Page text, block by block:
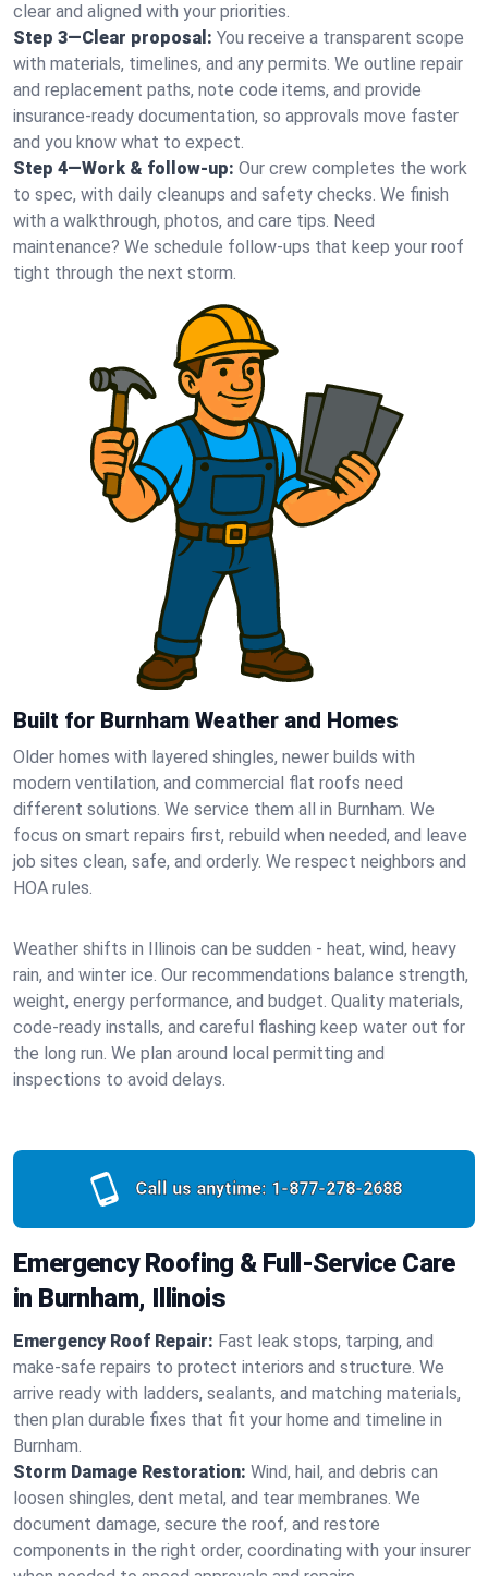
clear and aligned with your priorities.
Step 3—Clear proposal: You receive a transparent scope
with materials, timelines, and any permits. We outline repair
and replacement paths, note code items, and provide
insurance-ready documentation, so approvals move faster
and you know what to expect.
Step 4—Work & follow-up: Our crew completes the work
to spec, with daily cleanups and safety checks. We finish
with a walkthrough, photos, and care tips. Need
maintenance? We schedule follow-ups that keep your roof
tight through the next storm.
Built for Burnham Weather and Homes
Older homes with layered shingles, newer builds with
modern ventilation, and commercial flat roofs need
different solutions. We service them all in Burnham. We
focus on smart repairs first, rebuild when needed, and leave
job sites clean, safe, and orderly. We respect neighbors and
HOA rules.
Weather shifts in Illinois can be sudden - heat, wind, heavy
rain, and winter ice. Our recommendations balance strength,
weight, energy performance, and budget. Quality materials,
code-ready installs, and careful flashing keep water out for
the long run. We plan around local permitting and
inspections to avoid delays.
Call us anytime: 1-877-278-2688
Emergency Roofing & Full-Service Care
in Burnham, Illinois
Emergency Roof Repair: Fast leak stops, tarping, and
make-safe repairs to protect interiors and structure. We
arrive ready with ladders, sealants, and matching materials,
then plan durable fixes that fit your home and timeline in
Burnham.
Storm Damage Restoration: Wind, hail, and debris can
loosen shingles, dent metal, and tear membranes. We
document damage, secure the roof, and restore
components in the right order, coordinating with your insurer